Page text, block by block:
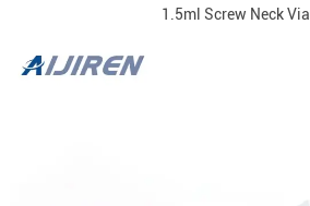
1.5ml Screw Neck Vial